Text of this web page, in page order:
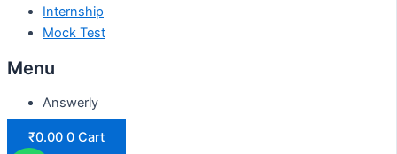
Internship
Mock Test
Menu
Answerly
₹0.00 0 Cart